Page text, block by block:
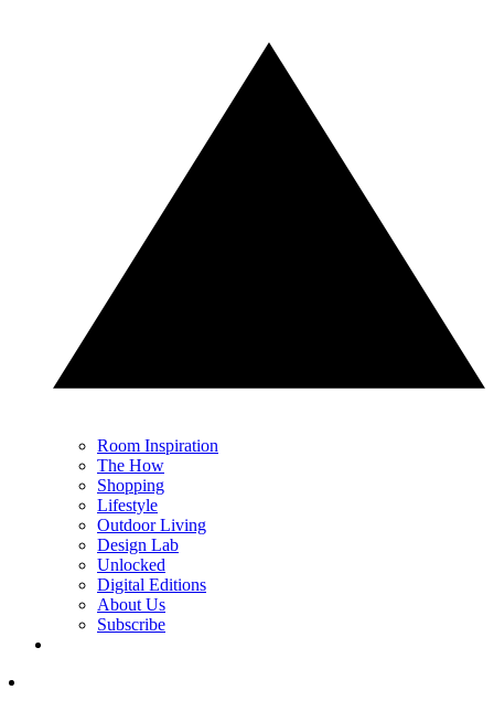
Room Inspiration
The How
Shopping
Lifestyle
Outdoor Living
Design Lab
Unlocked
Digital Editions
About Us
Subscribe